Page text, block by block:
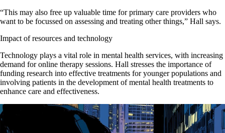
“This may also free up valuable time for primary care providers who
want to be focussed on assessing and treating other things,” Hall says.
Impact of resources and technology
Technology plays a vital role in mental health services, with increasing
demand for online therapy sessions. Hall stresses the importance of
funding research into effective treatments for younger populations and
involving patients in the development of mental health treatments to
enhance care and effectiveness.